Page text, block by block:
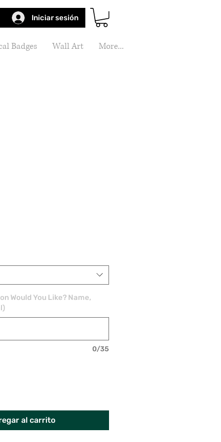
Iniciar sesión
Badges Wall Art More...
Would You Like? Name,
0/35
al carrito